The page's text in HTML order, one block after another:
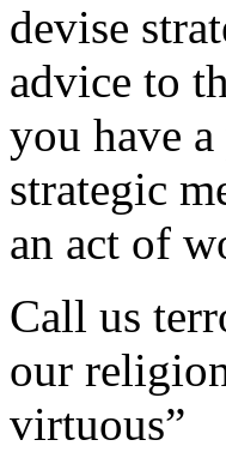
devise
advice to
you have
strategic
an act of
Call us
our
virtuous”